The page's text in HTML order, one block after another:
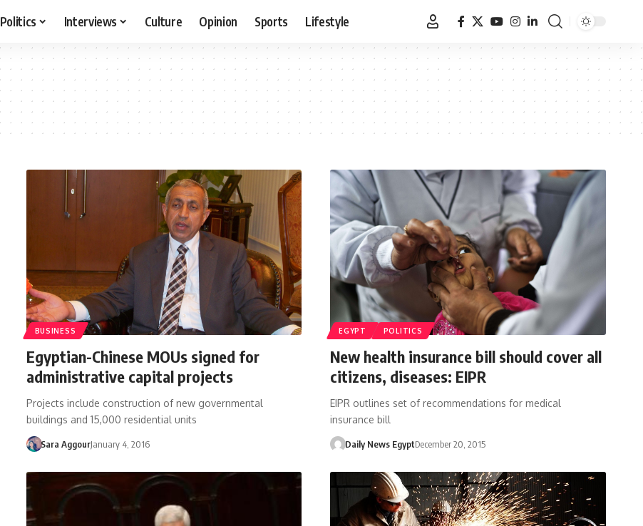
Politics Interviews Culture Opinion Sports Lifestyle
BUSINESS
Egyptian-Chinese MOUs signed for
administrative capital projects
Projects include construction of new governmental
buildings and 15,000 residential units
Sara AggourJanuary 4, 2016
EGYPT POLITICS
New health insurance bill should cover all
citizens, diseases: EIPR
EIPR outlines set of recommendations for medical
insurance bill
Daily News EgyptDecember 20, 2015